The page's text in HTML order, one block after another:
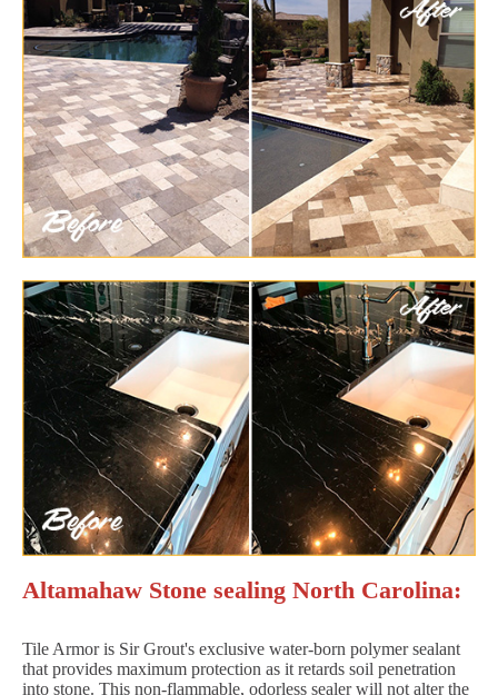
Altamahaw Stone sealing North Carolina:
Tile Armor is Sir Grout's exclusive water-born polymer sealant
that provides maximum protection as it retards soil penetration
into stone. This non-flammable, odorless sealer will not alter the